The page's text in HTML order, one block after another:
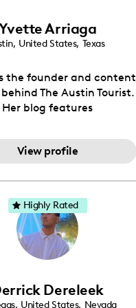
Arriaga
, United States, Texas
the founder and content
The Austin Tourist.
Her blog features
and hidden gems. Her
is to work with brands to
for her audience.
love her online presence,
fun, upbeat, vibrant, and
a social media expert
she genuinely knows
to create standout,
her brand in 2021 and
gained popularity in
View profile
Dereleek
, United States, Nevada
Highly Rated